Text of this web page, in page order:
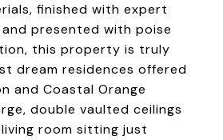
finished with expert
presented with poise
this property is truly
dream residences offered
and Coastal Orange
double vaulted ceilings
room sitting just